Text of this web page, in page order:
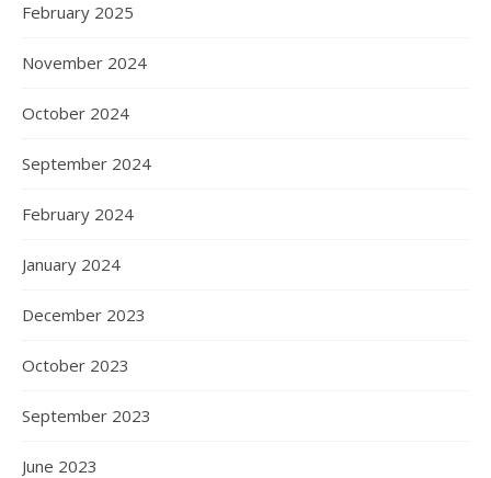
February 2025
November 2024
October 2024
September 2024
February 2024
January 2024
December 2023
October 2023
September 2023
June 2023